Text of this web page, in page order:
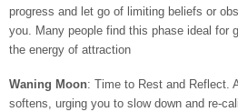
progress and let go of limiting beliefs or
you. Many people find this phase ideal for
the energy of attraction
Waning Moon: Time to Rest and Reflect.
softens, urging you to slow down and re-